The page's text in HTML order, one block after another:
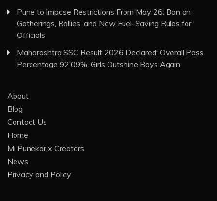
Pune to Impose Restrictions From May 26: Ban on
Gatherings, Rallies, and New Fuel-Saving Rules for
Officials
Maharashtra SSC Result 2026 Declared: Overall Pass
Percentage 92.09%, Girls Outshine Boys Again
About
Blog
Contact Us
Home
Mi Punekar x Creators
News
Privacy and Policy